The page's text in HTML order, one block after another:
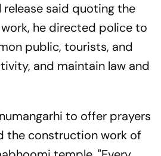
release said quoting the
work, he directed police to
public, tourists, and
and maintain law and
to offer prayers
the construction work of